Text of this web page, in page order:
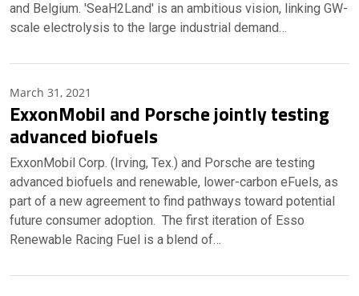
and Belgium. 'SeaH2Land' is an ambitious vision, linking GW-
scale electrolysis to the large industrial demand…
March 31, 2021
ExxonMobil and Porsche jointly testing
advanced biofuels
ExxonMobil Corp. (Irving, Tex.) and Porsche are testing
advanced biofuels and renewable, lower-carbon eFuels, as
part of a new agreement to find pathways toward potential
future consumer adoption. The first iteration of Esso
Renewable Racing Fuel is a blend of…